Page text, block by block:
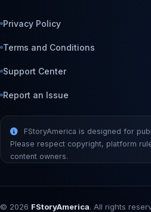
Privacy Policy
Terms and Conditions
Support Center
Report an Issue
FStoryAmerica is designed for
Please respect copyright, platform
content owners.
© 2026 FStoryAmerica. All rights